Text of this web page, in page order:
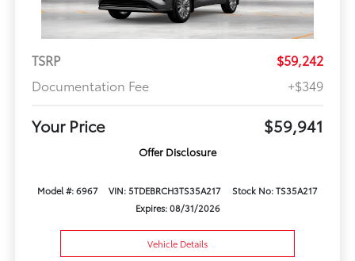
TSRP
$59,242
Documentation Fee
+$349
Your Price $59,941
Offer Disclosure
Model #: 6967 VIN: 5TDEBRCH3TS35A217
Stock No: TS35A217
Expires: 08/31/2026
Vehicle Details